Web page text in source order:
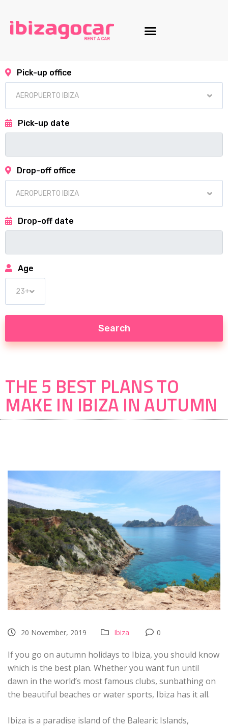
Pick-up office
Pick-up date
Drop-off office
Drop-off date
Age
THE 5 BEST PLANS TO
MAKE IN IBIZA IN AUTUMN
20 November, 2019 Ibiza 0
If you go on autumn holidays to Ibiza, you should know
which is the best plan. Whether you want fun until
dawn in the world’s most famous clubs, sunbathing on
the beautiful beaches or water sports, Ibiza has it all.
Ibiza is a paradise island of the Balearic Islands,